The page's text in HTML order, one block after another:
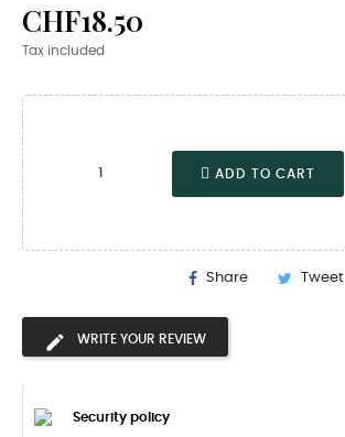
CHF18.50
Tax included
ADD TO CART
Share Tweet
WRITE YOUR REVIEW
Security policy